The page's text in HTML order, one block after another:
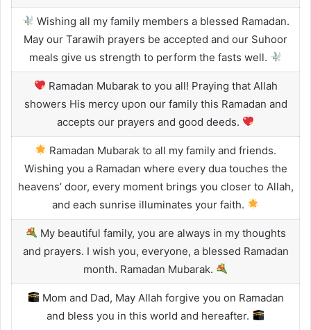
Wishing all my family members a blessed Ramadan.
May our Tarawih prayers be accepted and our Suhoor
meals give us strength to perform the fasts well.
Ramadan Mubarak to you all! Praying that Allah
showers His mercy upon our family this Ramadan and
accepts our prayers and good deeds.
Ramadan Mubarak to all my family and friends.
Wishing you a Ramadan where every dua touches the
heavens’ door, every moment brings you closer to Allah,
and each sunrise illuminates your faith.
My beautiful family, you are always in my thoughts
and prayers. I wish you, everyone, a blessed Ramadan
month. Ramadan Mubarak.
Mom and Dad, May Allah forgive you on Ramadan
and bless you in this world and hereafter.